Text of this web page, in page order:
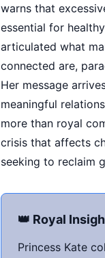
warns that
essential for
articulated what
connected are,
Her message
meaningful
more than royal
crisis that affects
seeking to reclaim
👑 Royal
Princess Kate